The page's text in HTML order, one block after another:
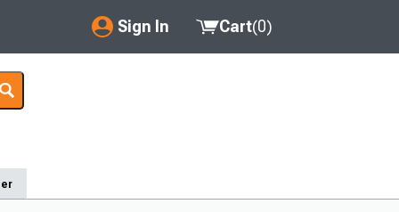
Sign In
My Account
Saved Products
Cart(0)